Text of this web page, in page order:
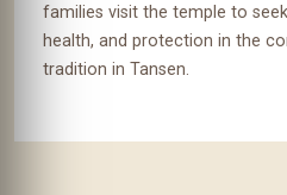
families visit the temple to
health, and protection in the
tradition in Tansen.